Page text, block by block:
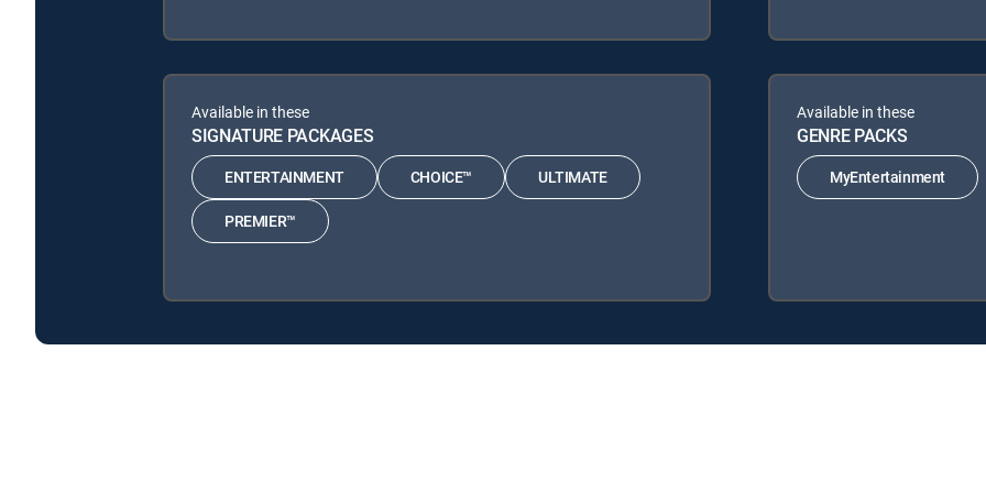
Available in these
SIGNATURE PACKAGES
ENTERTAINMENT CHOICE™ ULTIMATE
PREMIER™
Available in these
GENRE PACKS
MyEntertainment